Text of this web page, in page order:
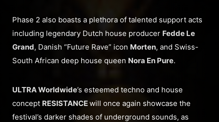
Phase 2 also boasts a plethora of talented support acts
including legendary Dutch house producer Fedde Le
Grand, Danish “Future Rave” icon Morten, and Swiss-
South African deep house queen Nora En Pure.
ULTRA Worldwide’s esteemed techno and house
concept RESISTANCEwill once again showcase the
festival’s darker shades of underground sounds, as